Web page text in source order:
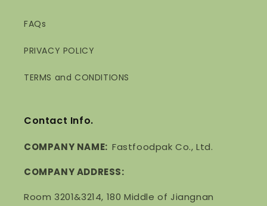
FAQs
PRIVACY POLICY
TERMS and CONDITIONS
Contact Info.
COMPANY NAME: Fastfoodpak Co., Ltd.
COMPANY ADDRESS:
Room 3201&3214, 180 Middle of Jiangnan